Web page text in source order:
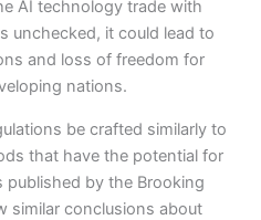
AI technology trade with
unchecked, it could lead to
and loss of freedom for
nations.
be crafted similarly to
that have the potential for
published by the Brooking
similar conclusions about